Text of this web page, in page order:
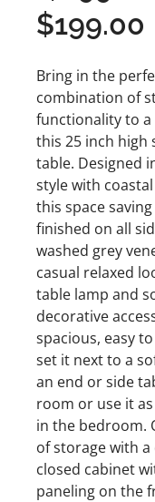
$199.00
Bring in the
combination of
functionality to
this 25 inch high
table. Designed
style with
this space
finished on all
washed grey
casual relaxed
table lamp and
decorative
spacious, easy
set it next to a
an end or side
room or use it
in the bedroom.
of storage with
closed cabinet
paneling on the